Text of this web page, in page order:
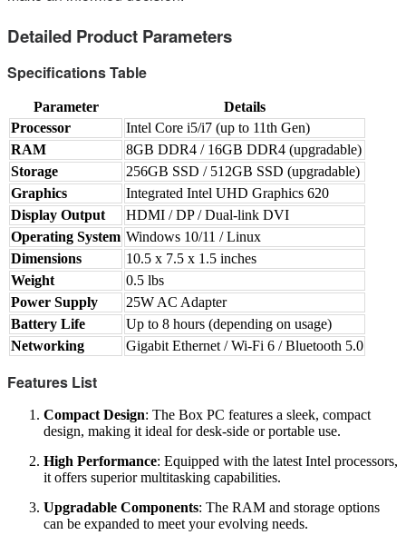
Detailed Product Parameters
Specifications Table
Parameter
Details
Processor
Intel Core i5/i7 (up to 11th Gen)
RAM
8GB DDR4 / 16GB DDR4 (upgradable)
Storage
256GB SSD / 512GB SSD (upgradable)
Graphics
Integrated Intel UHD Graphics 620
Display Output
HDMI / DP / Dual-link DVI
Operating System Windows 10/11 / Linux
Dimensions
10.5 x 7.5 x 1.5 inches
Weight
0.5 lbs
Power Supply
25W AC Adapter
Battery Life
Up to 8 hours (depending on usage)
Networking
Gigabit Ethernet / Wi-Fi 6 / Bluetooth 5.0
Features List
Compact Design: The Box PC features a sleek, compact
design, making it ideal for desk-side or portable use.
High Performance: Equipped with the latest Intel processors,
it offers superior multitasking capabilities.
Upgradable Components: The RAM and storage options
can be expanded to meet your evolving needs.